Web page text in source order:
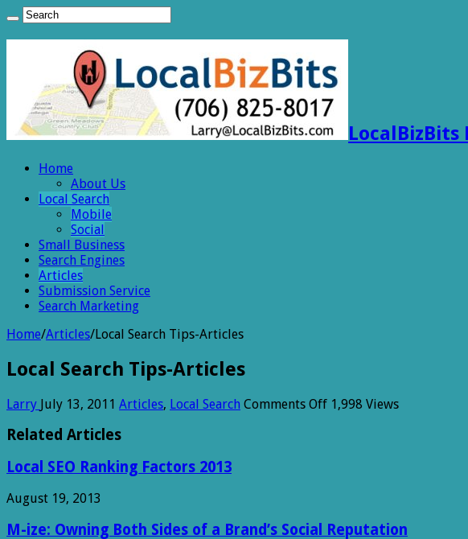
Home
About Us
Local Search
Mobile
Social
Small Business
Search Engines
Articles
Submission Service
Search Marketing
Home/Articles/Local Search Tips-Articles
Local Search Tips-Articles
Larry July 13, 2011 Articles, Local Search Comments Offon1,998 Views
Related Articles
Local SEO Ranking Factors 2013
August 19, 2013
M-ize: Owning Both Sides of a Brand’s Social Reputation